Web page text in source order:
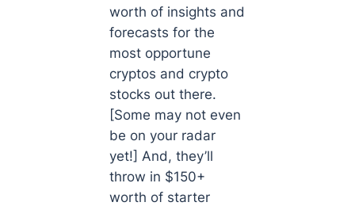
worth of insights and
forecasts for the
most opportune
cryptos and crypto
stocks out there.
[Some may not even
be on your radar
yet!] And, they’ll
throw in $150+
worth of starter